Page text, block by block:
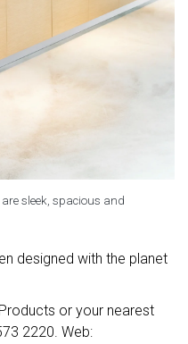
sleek, spacious and
designed with the planet
or your nearest
2220. Web: